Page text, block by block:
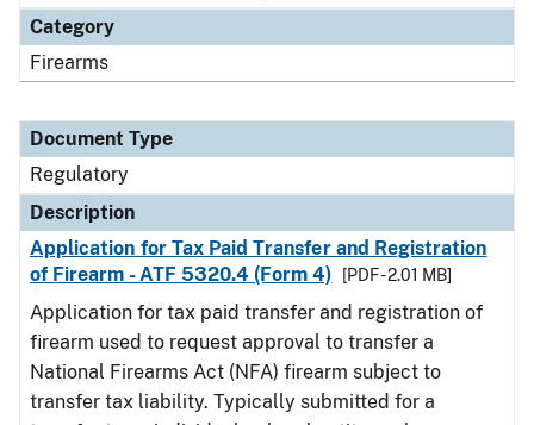
Category
Firearms
Document Type
Regulatory
Description
Application for Tax Paid Transfer and Registration
of Firearm - ATF 5320.4 (Form 4)
[PDF - 2.01 MB]
Application for tax paid transfer and registration of
firearm used to request approval to transfer a
National Firearms Act (NFA) firearm subject to
transfer tax liability. Typically submitted for a